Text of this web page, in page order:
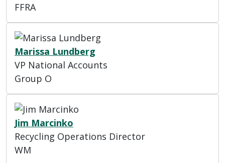
FFRA
Marissa Lundberg
VP National Accounts
Group O
Jim Marcinko
Recycling Operations Director
WM